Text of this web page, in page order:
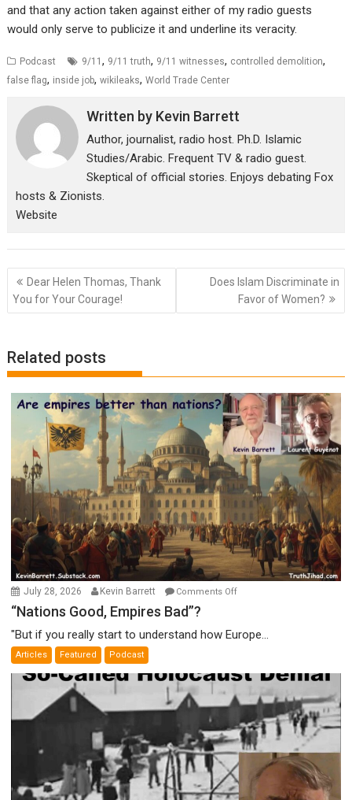
and that any action taken against either of my radio guests
would only serve to publicize it and underline its veracity.
Podcast 9/11, 9/11 truth, 9/11 witnesses, controlled demolition,
false flag, inside job,wikileaks,World Trade Center
Written by Kevin Barrett
Author, journalist, radio host. Ph.D. Islamic
Studies/Arabic. Frequent TV & radio guest.
Skeptical of official stories. Enjoys debating Fox
hosts & Zionists.
Website
Post
navigation
Dear Helen Thomas, Thank
You for Your Courage!
Does Islam Discriminate in
Favor of Women?
Related posts
July 28, 2026 Kevin Barrett Comments Offon
Empires
“Nations Good, Empires Bad”?
"But if you really start to understand how Europe...
Articles Featured Podcast